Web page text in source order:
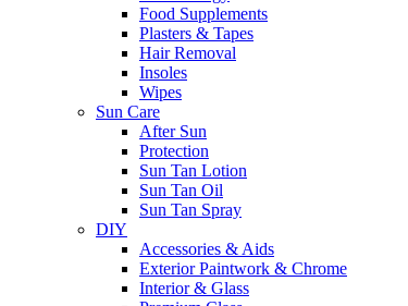
Food Supplements
Plasters & Tapes
Hair Removal
Insoles
Wipes
Sun Care
After Sun
Protection
Sun Tan Lotion
Sun Tan Oil
Sun Tan Spray
DIY
Accessories & Aids
Exterior Paintwork & Chrome
Interior & Glass